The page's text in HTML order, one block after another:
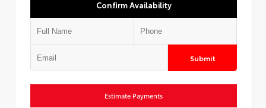
Confirm Availability
Submit
Estimate Payments